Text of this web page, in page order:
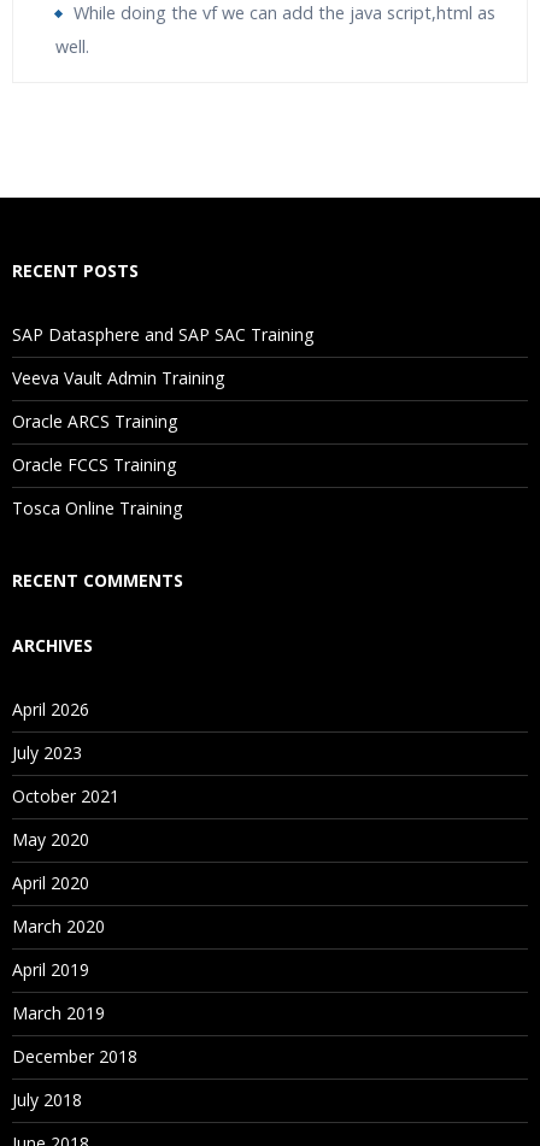
While doing the vf we can add the java script,html as
well.
Will I Be Working On A Project?
Are These Classes Conducted Via Live Online Streaming?
Is There Any Offer / Discount I Can Avail?
Who Are Our Customers?
RECENT POSTS
SAP Datasphere and SAP SAC Training
Veeva Vault Admin Training
Oracle ARCS Training
Oracle FCCS Training
Tosca Online Training
RECENT COMMENTS
ARCHIVES
April 2026
July 2023
October 2021
May 2020
April 2020
March 2020
April 2019
March 2019
December 2018
July 2018